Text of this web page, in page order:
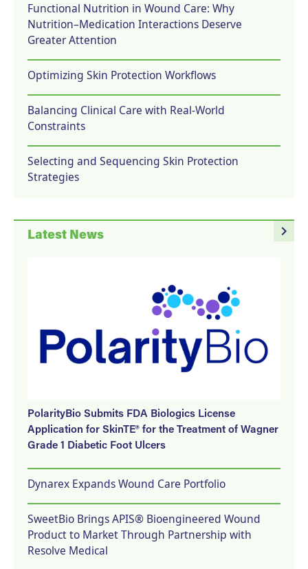
Functional Nutrition in Wound Care: Why
Nutrition–Medication Interactions Deserve
Greater Attention
Optimizing Skin Protection Workflows
Balancing Clinical Care with Real-World
Constraints
Selecting and Sequencing Skin Protection
Strategies
navigate_next
Latest News
PolarityBio Submits FDA Biologics License
Application for SkinTE® for the Treatment of Wagner
Grade 1 Diabetic Foot Ulcers
Dynarex Expands Wound Care Portfolio
SweetBio Brings APIS® Bioengineered Wound
Product to Market Through Partnership with
Resolve Medical